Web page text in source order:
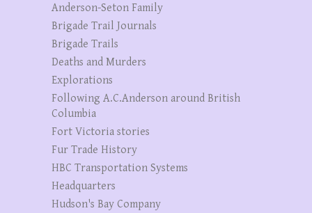
Anderson-Seton Family
Brigade Trail Journals
Brigade Trails
Deaths and Murders
Explorations
Following A.C.Anderson around British
Columbia
Fort Victoria stories
Fur Trade History
HBC Transportation Systems
Headquarters
Hudson's Bay Company